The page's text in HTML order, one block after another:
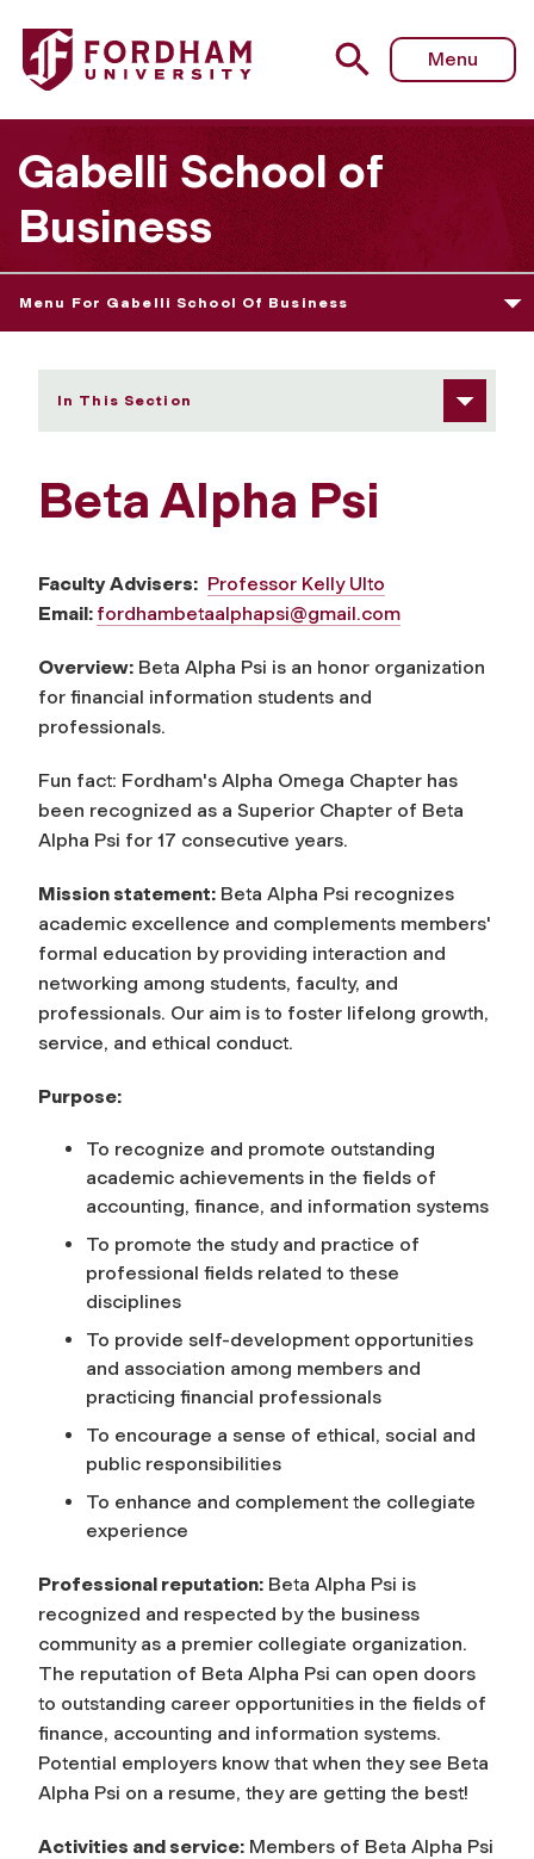
Fordham University - Beta Alpha Psi
Menu
Gabelli School of
Business
Menu For Gabelli School Of Business
In This Section
Beta Alpha Psi
Faculty Advisers: Professor Kelly Ulto
Email: fordhambetaalphapsi@gmail.com
Overview: Beta Alpha Psi is an honor organization
for financial information students and
professionals.
Fun fact: Fordham's Alpha Omega Chapter has
been recognized as a Superior Chapter of Beta
Alpha Psi for 17 consecutive years.
Mission statement: Beta Alpha Psi recognizes
academic excellence and complements members'
formal education by providing interaction and
networking among students, faculty, and
professionals. Our aim is to foster lifelong growth,
service, and ethical conduct.
Purpose:
To recognize and promote outstanding
academic achievements in the fields of
accounting, finance, and information systems
To promote the study and practice of
professional fields related to these
disciplines
To provide self-development opportunities
and association among members and
practicing financial professionals
To encourage a sense of ethical, social and
public responsibilities
To enhance and complement the collegiate
experience
Professional reputation: Beta Alpha Psi is
recognized and respected by the business
community as a premier collegiate organization.
The reputation of Beta Alpha Psi can open doors
to outstanding career opportunities in the fields of
finance, accounting and information systems.
Potential employers know that when they see Beta
Alpha Psi on a resume, they are getting the best!
Activities and service: Members of Beta Alpha Psi